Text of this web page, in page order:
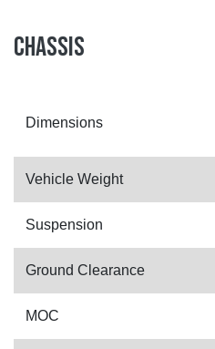
CHASSIS
Dimensions
Vehicle Weight
Suspension
Ground Clearance
MOC